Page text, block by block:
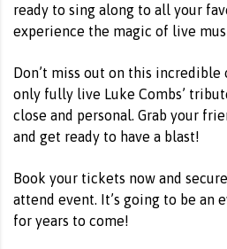
ready to sing along to all your
experience the magic of live
Don’t miss out on this
only fully live Luke Combs’
close and personal. Grab your
and get ready to have a blast!
Book your tickets now and
attend event. It’s going to be an
for years to come!